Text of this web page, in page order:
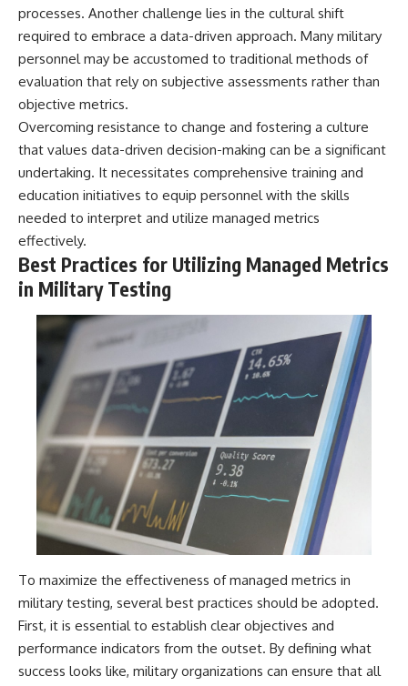
processes. Another challenge lies in the cultural shift
required to embrace a data-driven approach. Many military
personnel may be accustomed to traditional methods of
evaluation that rely on subjective assessments rather than
objective metrics.
Overcoming resistance to change and fostering a culture
that values data-driven decision-making can be a significant
undertaking. It necessitates comprehensive training and
education initiatives to equip personnel with the skills
needed to interpret and utilize managed metrics
effectively.
Best Practices for Utilizing Managed Metrics
in Military Testing
To maximize the effectiveness of managed metrics in
military testing, several best practices should be adopted.
First, it is essential to establish clear objectives and
performance indicators from the outset. By defining what
success looks like, military organizations can ensure that all